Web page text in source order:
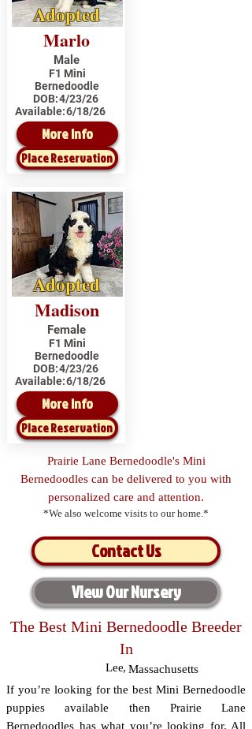
Adopted
Marlo
Male
F1 Mini
Bernedoodle
DOB:4/23/26
Available:6/18/26
More Info
Place Reservation
Adopted
Madison
Female
F1 Mini
Bernedoodle
DOB:4/23/26
Available:6/18/26
More Info
Place Reservation
Prairie Lane Bernedoodle's Mini
Bernedoodles can be delivered to you with
personalized care and attention.
*We also welcome visits to our home.*
Contact Us
View Our Nursery
The Best Mini Bernedoodle Breeder
In
Lee, Massachusetts
If you’re looking for the best Mini Bernedoodle
puppies available then Prairie Lane
Bernedoodles has what you’re looking for. All